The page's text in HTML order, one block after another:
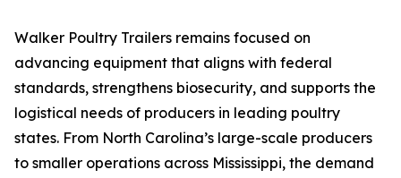
Walker Poultry Trailers remains focused on
advancing equipment that aligns with federal
standards, strengthens biosecurity, and supports the
logistical needs of producers in leading poultry
states. From North Carolina’s large-scale producers
to smaller operations across Mississippi, the demand